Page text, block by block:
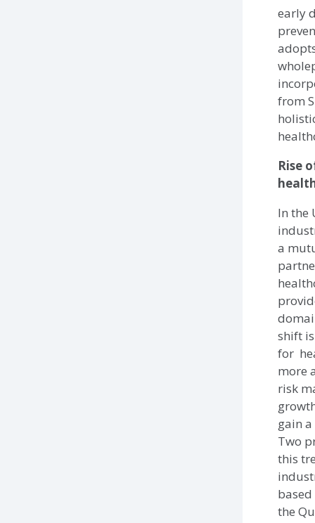
early
from
Rise
In the
a
shift
for
more
risk
gain
Two
this
the